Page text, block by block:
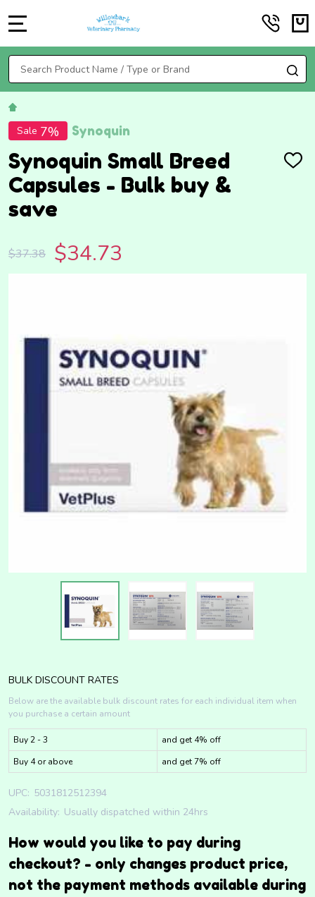
Search
Sale 7% Synoquin
Synoquin Small Breed
Capsules - Bulk buy &
save
ADD
$37.38 $34.73
BULK DISCOUNT RATES
Below are the available bulk discount rates for each individual item when
you purchase a certain amount
Buy 2 - 3
and get 4% off
Buy 4 or above
and get 7% off
UPC: 5031812512394
Availability: Usually dispatched within 24hrs
How would you like to pay during
checkout? - only changes product price,
not the payment methods available during